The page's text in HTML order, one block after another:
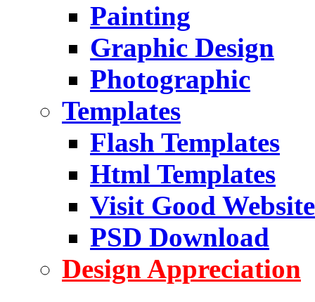
Painting
Graphic Design
Photographic
Templates
Flash Templates
Html Templates
Visit Good Website
PSD Download
Design Appreciation